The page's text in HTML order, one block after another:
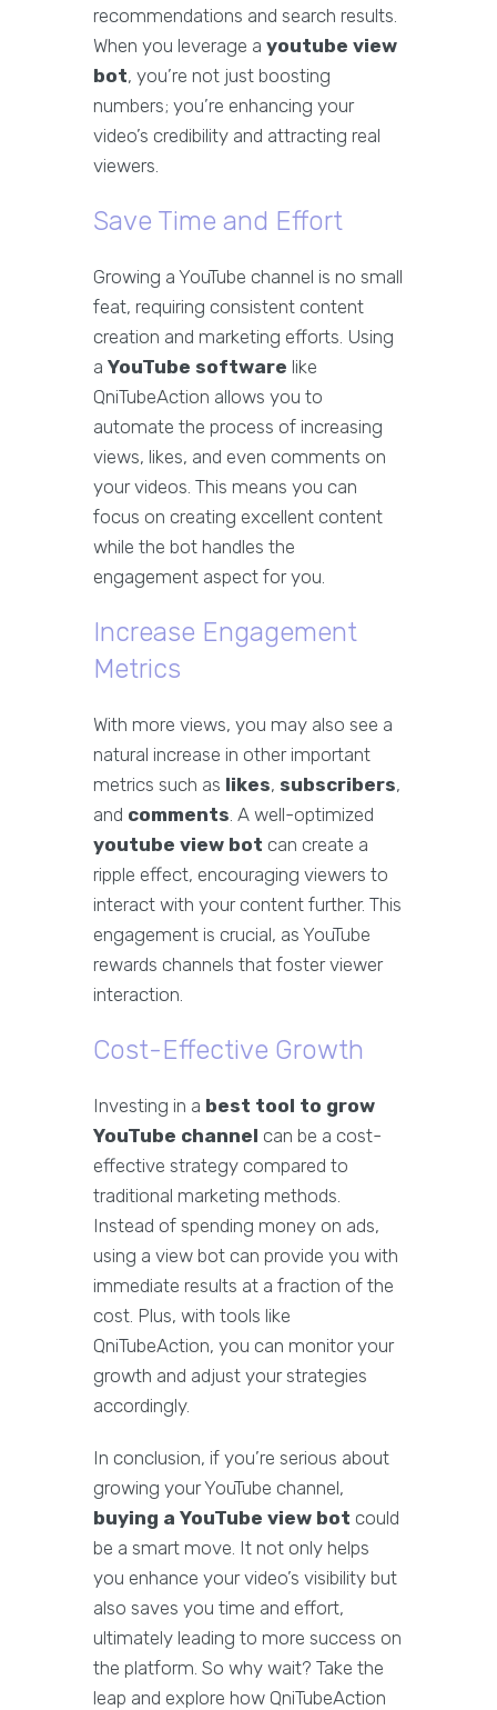
recommendations and search results.
When you leverage a youtube view
bot, you’re not just boosting
numbers; you’re enhancing your
video’s credibility and attracting real
viewers.
Save Time and Effort
Growing a YouTube channel is no small
feat, requiring consistent content
creation and marketing efforts. Using
a YouTube software like
QniTubeAction allows you to
automate the process of increasing
views, likes, and even comments on
your videos. This means you can
focus on creating excellent content
while the bot handles the
engagement aspect for you.
Increase Engagement
Metrics
With more views, you may also see a
natural increase in other important
metrics such as likes, subscribers,
and comments. A well-optimized
youtube view bot can create a
ripple effect, encouraging viewers to
interact with your content further. This
engagement is crucial, as YouTube
rewards channels that foster viewer
interaction.
Cost-Effective Growth
Investing in a best tool to grow
YouTube channel can be a cost-
effective strategy compared to
traditional marketing methods.
Instead of spending money on ads,
using a view bot can provide you with
immediate results at a fraction of the
cost. Plus, with tools like
QniTubeAction, you can monitor your
growth and adjust your strategies
accordingly.
In conclusion, if you’re serious about
growing your YouTube channel,
buying a YouTube view bot could
be a smart move. It not only helps
you enhance your video’s visibility but
also saves you time and effort,
ultimately leading to more success on
the platform. So why wait? Take the
leap and explore how QniTubeAction